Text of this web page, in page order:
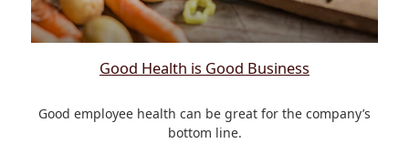
Good Health is Good Business
Good employee health can be great for the company’s
bottom line.